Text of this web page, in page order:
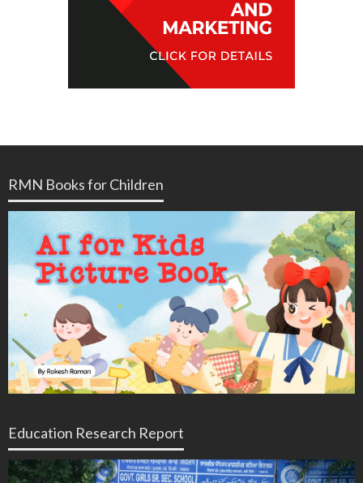
RMN Books for Children
Education Research Report